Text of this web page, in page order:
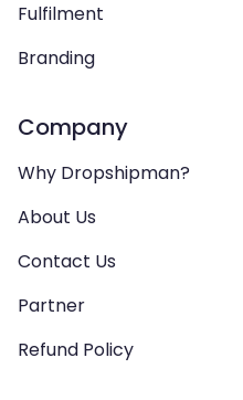
Fulfilment
Branding
Company
Why Dropshipman?
About Us
Contact Us
Partner
Refund Policy